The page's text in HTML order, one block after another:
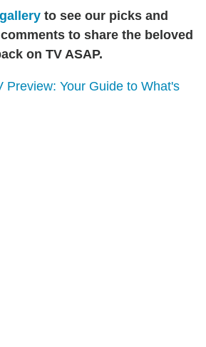
to see our picks and
to share the beloved
on TV ASAP.
Preview: Your Guide to What's